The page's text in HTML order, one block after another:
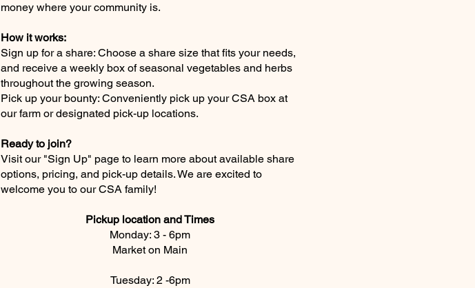
money where your community is.
How it works:
Sign up for a share: Choose a share size that fits your needs,
and receive a weekly box of seasonal vegetables and herbs
throughout the growing season.
Pick up your bounty: Conveniently pick up your CSA box at
our farm or designated pick-up locations.
Ready to join?
Visit our "Sign Up" page to learn more about available share
options, pricing, and pick-up details. We are excited to
welcome you to our CSA family!
Pickup location and Times
Monday: 3 - 6pm
Market on Main
Tuesday: 2 -6pm